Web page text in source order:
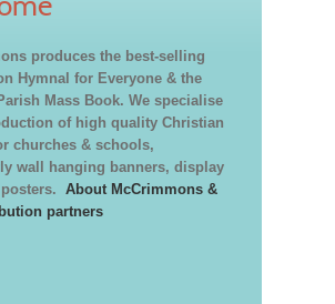
produces the best-selling
Hymnal for Everyone & the
Mass Book. We specialise
of high quality Christian
churches & schools,
wall hanging banners, display
About McCrimmons &
partners